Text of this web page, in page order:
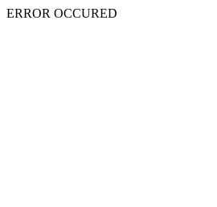
ERROR OCCURED